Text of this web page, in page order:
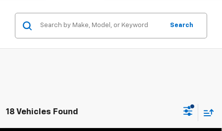
Search
18 Vehicles Found